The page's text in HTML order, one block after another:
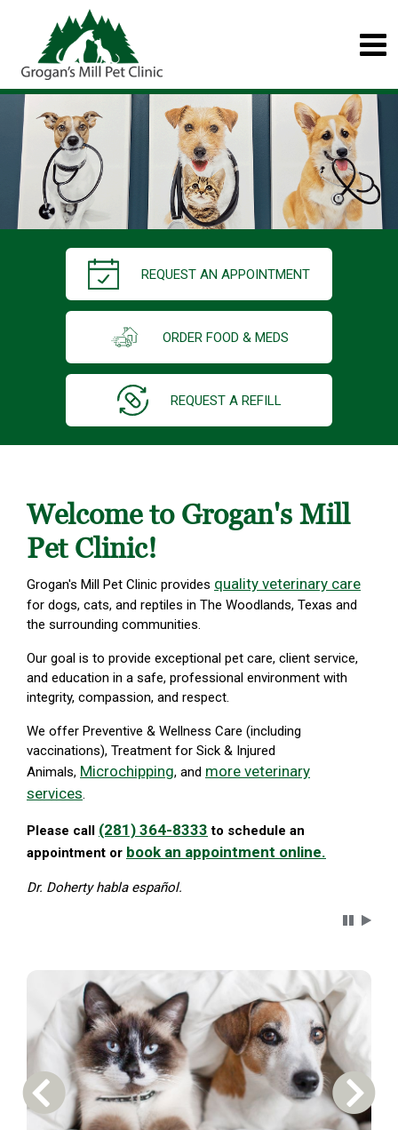
REQUEST AN APPOINTMENT
ORDER FOOD & MEDS
REQUEST A REFILL
Welcome to Grogan's Mill
Pet Clinic!
Grogan's Mill Pet Clinic provides quality veterinary care
for dogs, cats, and reptiles in The Woodlands, Texas and
the surrounding communities.
Our goal is to provide exceptional pet care, client service,
and education in a safe, professional environment with
integrity, compassion, and respect.
We offer Preventive & Wellness Care (including
vaccinations), Treatment for Sick & Injured
Animals, Microchipping, and more veterinary
services.
Please call (281) 364-8333 to schedule an
appointment or book an appointment online.
Dr. Doherty habla español.
Previous Carousel Slide Next